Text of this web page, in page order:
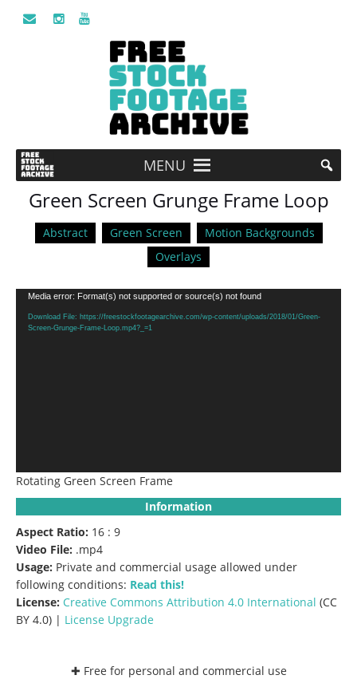
MENU
Green Screen Grunge Frame Loop
Abstract Green Screen
Motion Backgrounds
Overlays
Video
Player
Media error: Format(s) not supported or source(s) not found
Download File: https://freestockfootagearchive.com/wp-content/uploads/2018/01/Green-
Screen-Grunge-Frame-Loop.mp4?_=1
Rotating Green Screen Frame
Information
Aspect Ratio: 16 : 9
Video File: .mp4
Usage: Private and commercial usage allowed under
following conditions: Read this!
License: Creative Commons Attribution 4.0 International (CC
BY 4.0) | License Upgrade
✚ Free for personal and commercial use